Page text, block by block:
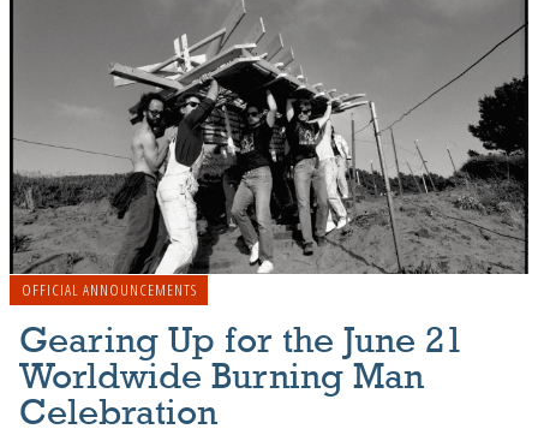
OFFICIAL ANNOUNCEMENTS
Gearing Up for the June 21
Worldwide Burning Man
Celebration